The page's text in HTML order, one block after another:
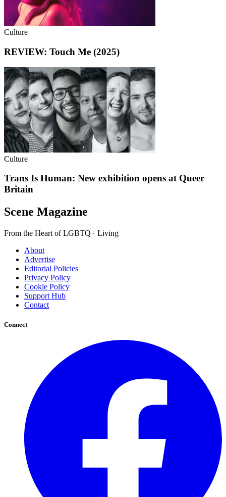
Culture
REVIEW: Touch Me (2025)
Culture
Trans Is Human: New exhibition opens at Queer
Britain
Scene Magazine
From the Heart of LGBTQ+ Living
About
Advertise
Editorial Policies
Privacy Policy
Cookie Policy
Support Hub
Contact
Connect